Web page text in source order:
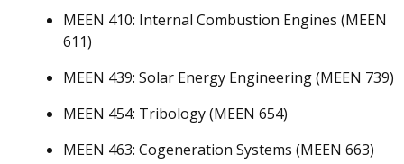
MEEN 410: Internal Combustion Engines (MEEN
611)
MEEN 439: Solar Energy Engineering (MEEN 739)
MEEN 454: Tribology (MEEN 654)
MEEN 463: Cogeneration Systems (MEEN 663)